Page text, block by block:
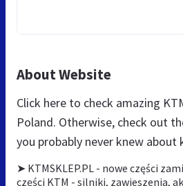
About Website
Click here to check amazing
Poland. Otherwise, check out
you probably never knew about
➤ KTMSKLEP.PL - nowe części
części KTM - silniki, zawieszenia,